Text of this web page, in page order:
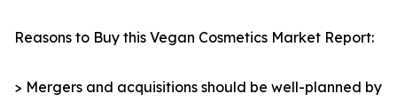
Reasons to Buy this Vegan Cosmetics Market Report:
> Mergers and acquisitions should be well-planned by